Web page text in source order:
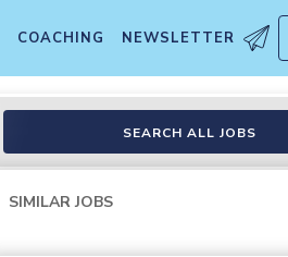
COACHING NEWSLETTER
SEARCH ALL JOBS
SIMILAR JOBS